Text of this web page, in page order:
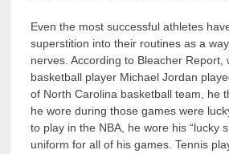
Even the most successful athletes
superstition into their routines as a
nerves. According to Bleacher Report,
basketball player Michael Jordan
of North Carolina basketball team, he
he wore during those games were
to play in the NBA, he wore his “lucky
uniform for all of his games. Tennis